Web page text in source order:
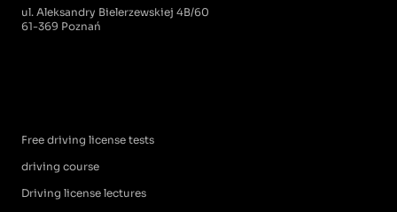
ul. Aleksandry Bielerzewskiej 4B/60
61-369 Poznań
Free driving license tests
driving course
Driving license lectures